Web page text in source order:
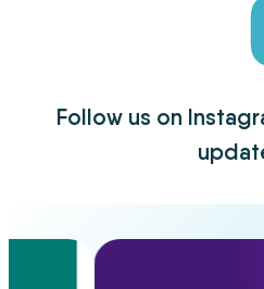
Follow us on